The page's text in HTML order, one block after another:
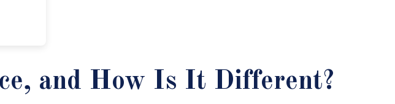
and How Is It Different?